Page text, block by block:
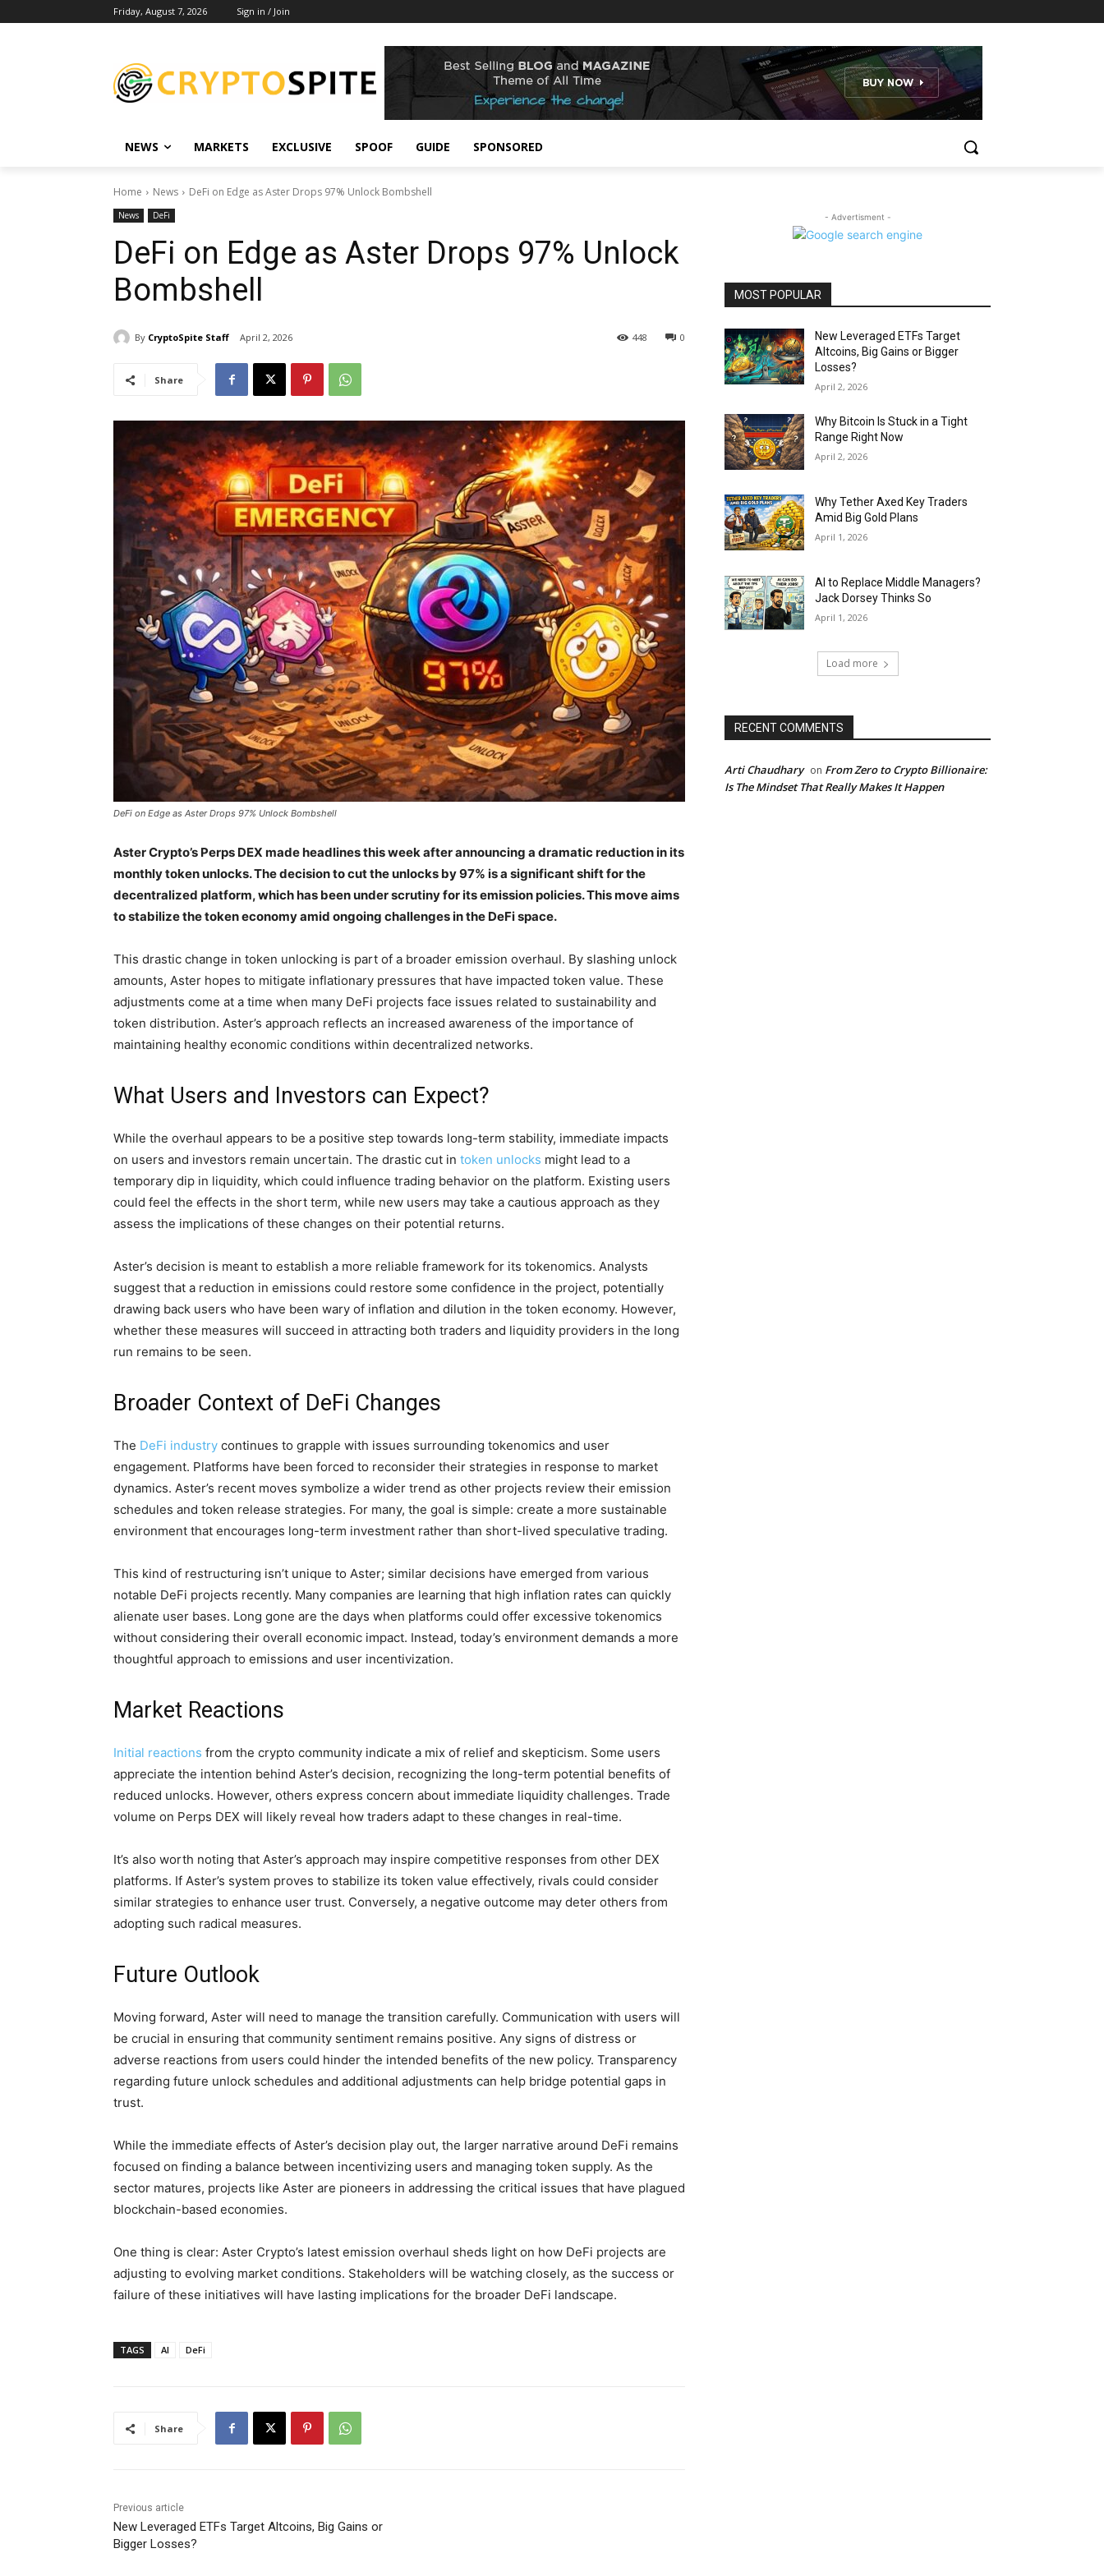
Friday, August 7, 2026 Sign in / Join
NEWS MARKETS EXCLUSIVE SPOOF GUIDE SPONSORED
Home News DeFi on Edge as Aster Drops 97% Unlock Bombshell
News DeFi
DeFi on Edge as Aster Drops 97% Unlock
Bombshell
By CryptoSpite Staff April 2, 2026 0
448
Share
DeFi on Edge as Aster Drops 97% Unlock Bombshell
Aster Crypto’s Perps DEX made headlines this week after announcing a dramatic reduction in its
monthly token unlocks. The decision to cut the unlocks by 97% is a significant shift for the
decentralized platform, which has been under scrutiny for its emission policies. This move aims
to stabilize the token economy amid ongoing challenges in the DeFi space.
This drastic change in token unlocking is part of a broader emission overhaul. By slashing unlock
amounts, Aster hopes to mitigate inflationary pressures that have impacted token value. These
adjustments come at a time when many DeFi projects face issues related to sustainability and
token distribution. Aster’s approach reflects an increased awareness of the importance of
maintaining healthy economic conditions within decentralized networks.
What Users and Investors can Expect?
While the overhaul appears to be a positive step towards long-term stability, immediate impacts
on users and investors remain uncertain. The drastic cut in token unlocks might lead to a
temporary dip in liquidity, which could influence trading behavior on the platform. Existing users
could feel the effects in the short term, while new users may take a cautious approach as they
assess the implications of these changes on their potential returns.
Aster’s decision is meant to establish a more reliable framework for its tokenomics. Analysts
suggest that a reduction in emissions could restore some confidence in the project, potentially
drawing back users who have been wary of inflation and dilution in the token economy. However,
whether these measures will succeed in attracting both traders and liquidity providers in the long
run remains to be seen.
Broader Context of DeFi Changes
The DeFi industry continues to grapple with issues surrounding tokenomics and user
engagement. Platforms have been forced to reconsider their strategies in response to market
dynamics. Aster’s recent moves symbolize a wider trend as other projects review their emission
schedules and token release strategies. For many, the goal is simple: create a more sustainable
environment that encourages long-term investment rather than short-lived speculative trading.
This kind of restructuring isn’t unique to Aster; similar decisions have emerged from various
notable DeFi projects recently. Many companies are learning that high inflation rates can quickly
alienate user bases. Long gone are the days when platforms could offer excessive tokenomics
without considering their overall economic impact. Instead, today’s environment demands a more
thoughtful approach to emissions and user incentivization.
Market Reactions
Initial reactions from the crypto community indicate a mix of relief and skepticism. Some users
appreciate the intention behind Aster’s decision, recognizing the long-term potential benefits of
reduced unlocks. However, others express concern about immediate liquidity challenges. Trade
volume on Perps DEX will likely reveal how traders adapt to these changes in real-time.
It’s also worth noting that Aster’s approach may inspire competitive responses from other DEX
platforms. If Aster’s system proves to stabilize its token value effectively, rivals could consider
similar strategies to enhance user trust. Conversely, a negative outcome may deter others from
adopting such radical measures.
Future Outlook
Moving forward, Aster will need to manage the transition carefully. Communication with users will
be crucial in ensuring that community sentiment remains positive. Any signs of distress or
adverse reactions from users could hinder the intended benefits of the new policy. Transparency
regarding future unlock schedules and additional adjustments can help bridge potential gaps in
trust.
While the immediate effects of Aster’s decision play out, the larger narrative around DeFi remains
focused on finding a balance between incentivizing users and managing token supply. As the
sector matures, projects like Aster are pioneers in addressing the critical issues that have plagued
blockchain-based economies.
One thing is clear: Aster Crypto’s latest emission overhaul sheds light on how DeFi projects are
adjusting to evolving market conditions. Stakeholders will be watching closely, as the success or
failure of these initiatives will have lasting implications for the broader DeFi landscape.
TAGS AI DeFi
Share
Previous article
New Leveraged ETFs Target Altcoins, Big Gains or
Bigger Losses?
- Advertisment -
MOST POPULAR
New Leveraged ETFs Target
Altcoins, Big Gains or Bigger
Losses?
April 2, 2026
Why Bitcoin Is Stuck in a Tight
Range Right Now
April 2, 2026
Why Tether Axed Key Traders
Amid Big Gold Plans
April 1, 2026
AI to Replace Middle Managers?
Jack Dorsey Thinks So
April 1, 2026
Load more
RECENT COMMENTS
Arti Chaudhary on From Zero to Crypto Billionaire:
Is The Mindset That Really Makes It Happen